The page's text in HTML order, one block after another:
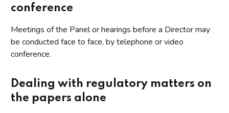
conference
Meetings of the Panel or hearings before a Director may
be conducted face to face, by telephone or video
conference.
Dealing with regulatory matters on
the papers alone